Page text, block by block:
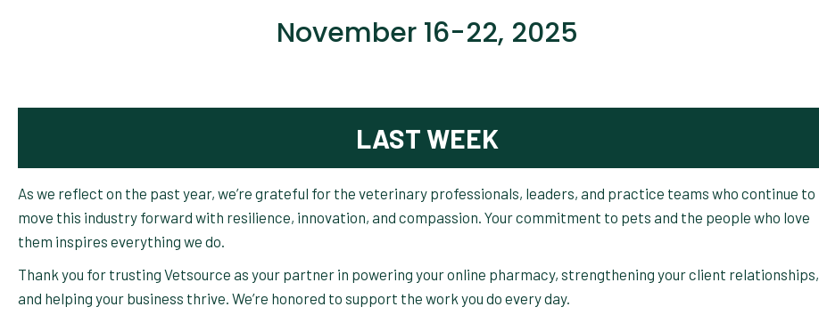
November 16-22, 2025
LAST WEEK
As we reflect on the past year, we’re grateful for the veterinary professionals, leaders, and practice teams who continue to
move this industry forward with resilience, innovation, and compassion. Your commitment to pets and the people who love
them inspires everything we do.
Thank you for trusting Vetsource as your partner in powering your online pharmacy, strengthening your client relationships,
and helping your business thrive. We’re honored to support the work you do every day.